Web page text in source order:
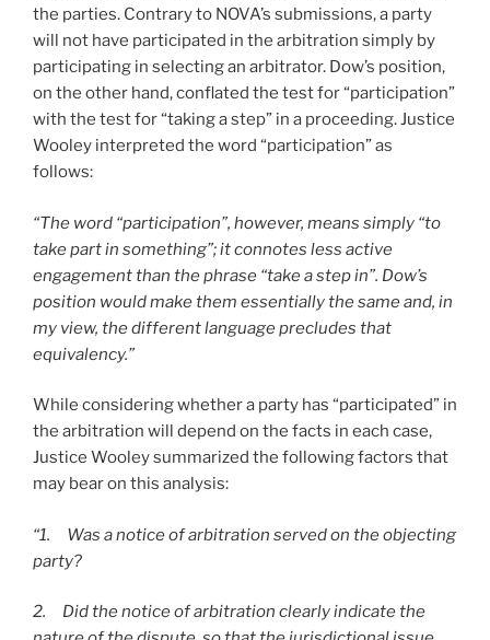
the parties. Contrary to NOVA’s submissions, a party
will not have participated in the arbitration simply by
participating in selecting an arbitrator. Dow’s position,
on the other hand, conflated the test for “participation”
with the test for “taking a step” in a proceeding. Justice
Wooley interpreted the word “participation” as
follows:
“The word “participation”, however, means simply “to
take part in something”; it connotes less active
engagement than the phrase “take a step in”. Dow’s
position would make them essentially the same and, in
my view, the different language precludes that
equivalency.”
While considering whether a party has “participated” in
the arbitration will depend on the facts in each case,
Justice Wooley summarized the following factors that
may bear on this analysis:
“1. Was a notice of arbitration served on the objecting
party?
2. Did the notice of arbitration clearly indicate the